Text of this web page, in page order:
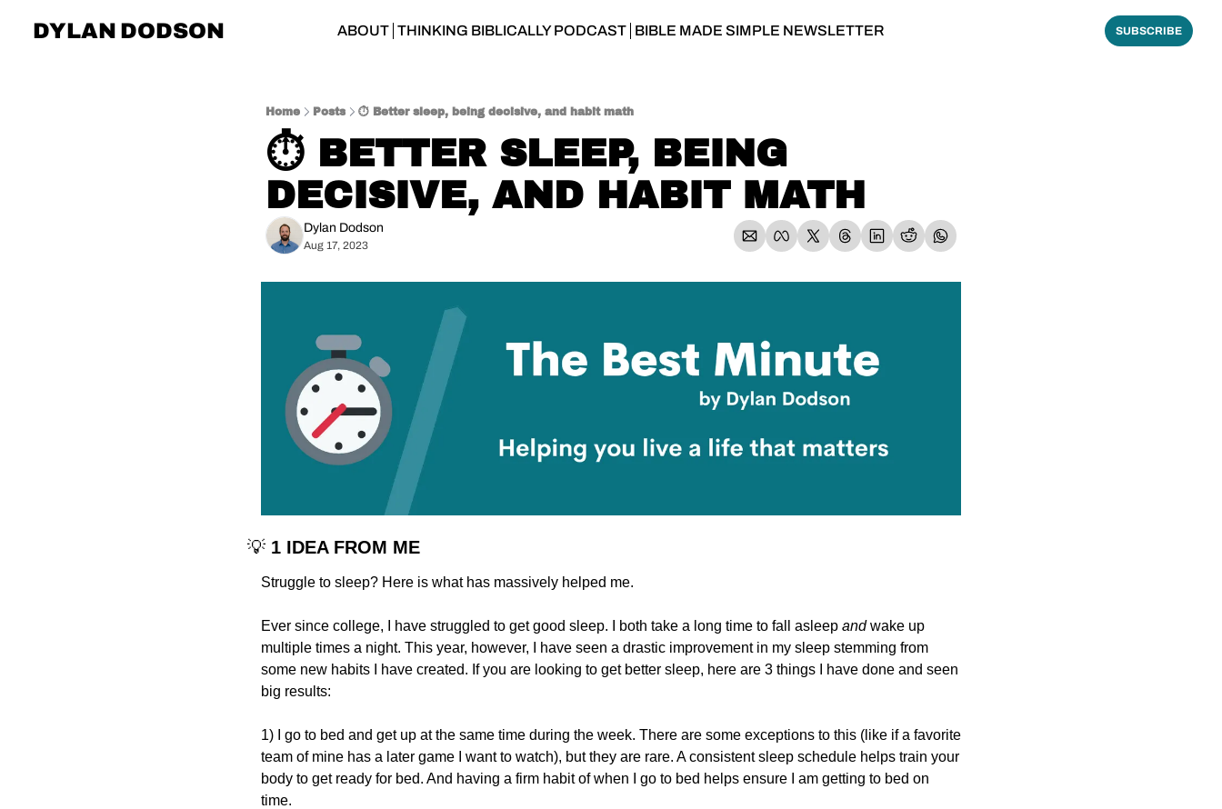
DYLAN DODSON ABOUT THINKING BIBLICALLY PODCAST BIBLE MADE SIMPLE NEWSLETTER SUBSCRIBE
Home Posts ⏱ Better sleep, being decisive, and habit math
⏱ BETTER SLEEP, BEING
DECISIVE, AND HABIT MATH
Dylan Dodson
Aug 17, 2023
💡 1 IDEA FROM ME
Struggle to sleep? Here is what has massively helped me.
Ever since college, I have struggled to get good sleep. I both take a long time to fall asleep and wake up
multiple times a night. This year, however, I have seen a drastic improvement in my sleep stemming from
some new habits I have created. If you are looking to get better sleep, here are 3 things I have done and seen
big results:
1) I go to bed and get up at the same time during the week. There are some exceptions to this (like if a favorite
team of mine has a later game I want to watch), but they are rare. A consistent sleep schedule helps train your
body to get ready for bed. And having a firm habit of when I go to bed helps ensure I am getting to bed on
time.